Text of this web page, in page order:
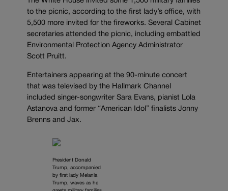
to the picnic, according to the first lady’s office, with
5,500 more invited for the fireworks. Several Cabinet
secretaries attended the picnic, including embattled
Environmental Protection Agency Administrator
Scott Pruitt.
Entertainers appearing at the 90-minute concert
that was televised by the Hallmark Channel
included singer-songwriter Sara Evans, pianist Lola
Astanova and former “American Idol” finalists Jonny
Brenns and Jax.
President Donald
Trump, accompanied
by first lady Melania
Trump, waves as he